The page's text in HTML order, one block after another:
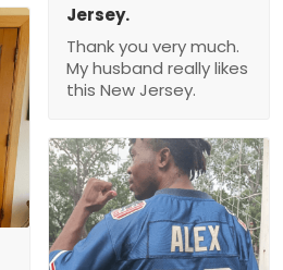
Thank you very much.
My husband really likes
this New Jersey.